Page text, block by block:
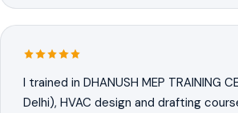
I trained in DHANUSH MEP TRAINING
Delhi), HVAC design and drafting